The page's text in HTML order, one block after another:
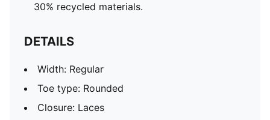
30% recycled materials.
DETAILS
Width: Regular
Toe type: Rounded
Closure: Laces